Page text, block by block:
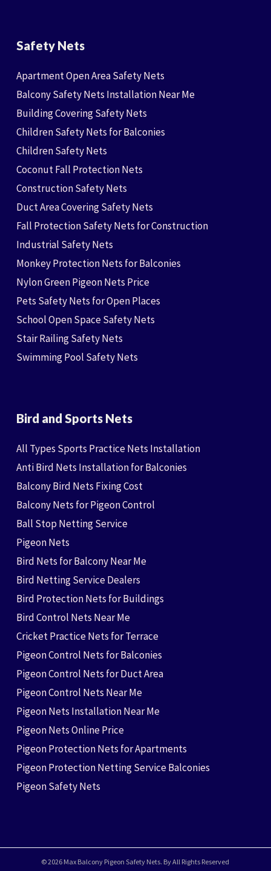
Safety Nets
Apartment Open Area Safety Nets
Balcony Safety Nets Installation Near Me
Building Covering Safety Nets
Children Safety Nets for Balconies
Children Safety Nets
Coconut Fall Protection Nets
Construction Safety Nets
Duct Area Covering Safety Nets
Fall Protection Safety Nets for Construction
Industrial Safety Nets
Monkey Protection Nets for Balconies
Nylon Green Pigeon Nets Price
Pets Safety Nets for Open Places
School Open Space Safety Nets
Stair Railing Safety Nets
Swimming Pool Safety Nets
Bird and Sports Nets
All Types Sports Practice Nets Installation
Anti Bird Nets Installation for Balconies
Balcony Bird Nets Fixing Cost
Balcony Nets for Pigeon Control
Ball Stop Netting Service
Pigeon Nets
Bird Nets for Balcony Near Me
Bird Netting Service Dealers
Bird Protection Nets for Buildings
Bird Control Nets Near Me
Cricket Practice Nets for Terrace
Pigeon Control Nets for Balconies
Pigeon Control Nets for Duct Area
Pigeon Control Nets Near Me
Pigeon Nets Installation Near Me
Pigeon Nets Online Price
Pigeon Protection Nets for Apartments
Pigeon Protection Netting Service Balconies
Pigeon Safety Nets
© 2026 Max Balcony Pigeon Safety Nets. By All Rights Reserved